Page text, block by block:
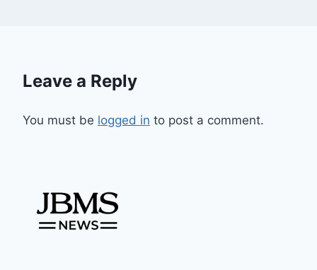
Leave a Reply
You must be logged in to post a comment.